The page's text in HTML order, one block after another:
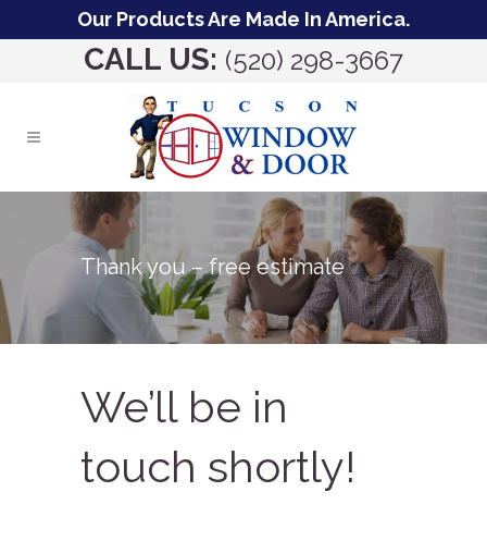
Our Products Are Made In America.
CALL US: (520) 298-3667
Thank you – free estimate
We’ll be in
touch shortly!